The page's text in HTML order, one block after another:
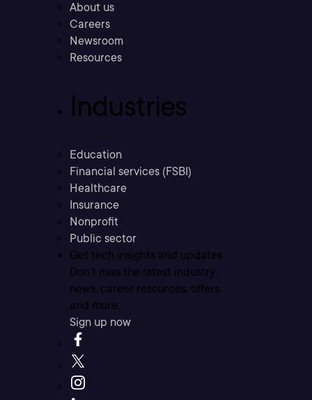
About us
Careers
Newsroom
Resources
Industries
Education
Financial services (FSBI)
Healthcare
Insurance
Nonprofit
Public sector
Get tech insights and updates
Don’t miss the latest industry
news, career resources, offers,
and more.
Sign up now